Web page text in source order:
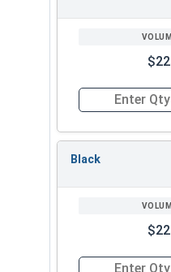
Quantity for
Black